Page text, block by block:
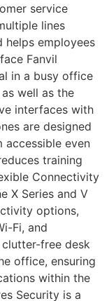
service
lines
helps employees
Fanvil
in a busy office
well as the
interfaces with
are designed
accessible even
training
Connectivity
X Series and V
options,
Fi, and
free desk
office, ensuring
within the
Security is a